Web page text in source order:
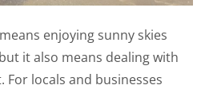
enjoying sunny skies
it also means dealing with
locals and businesses